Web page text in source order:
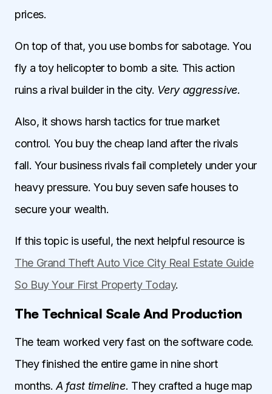
prices.
On top of that, you use bombs for sabotage. You
fly a toy helicopter to bomb a site. This action
ruins a rival builder in the city. Very aggressive.
Also, it shows harsh tactics for true market
control. You buy the cheap land after the rivals
fall. Your business rivals fail completely under your
heavy pressure. You buy seven safe houses to
secure your wealth.
If this topic is useful, the next helpful resource is
The Grand Theft Auto Vice City Real Estate Guide
So Buy Your First Property Today.
The Technical Scale And Production
The team worked very fast on the software code.
They finished the entire game in nine short
months.A fast timeline. They crafted a huge map